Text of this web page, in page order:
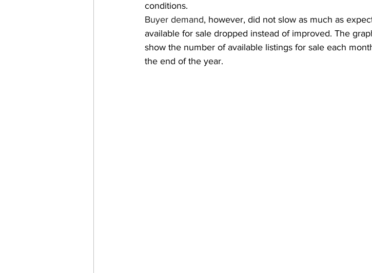
conditions.
Buyer demand, however, did not slow as much as
available for sale dropped instead of improved. The
show the number of available listings for sale each
the end of the year.